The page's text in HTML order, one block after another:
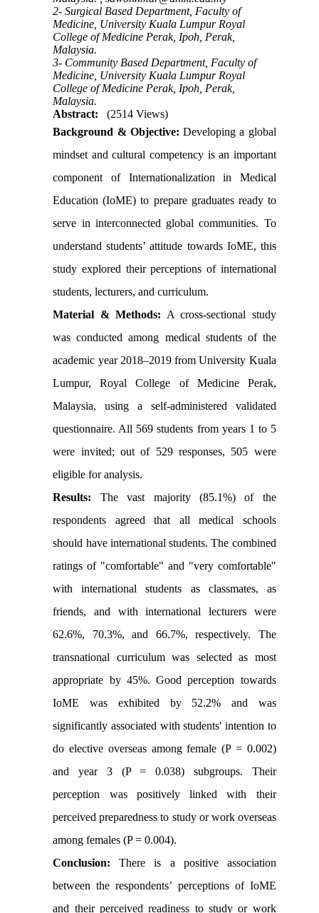
2- Surgical Based Department, Faculty of
Medicine, University Kuala Lumpur Royal
College of Medicine Perak, Ipoh, Perak,
Malaysia.
3- Community Based Department, Faculty of
Medicine, University Kuala Lumpur Royal
College of Medicine Perak, Ipoh, Perak,
Malaysia.
Abstract:
(2514 Views)
Background & Objective:Developing a global
mindset and cultural competency is an important
component of Internationalization in Medical
Education (IoME) to prepare graduates ready to
serve in interconnected global communities. To
understand students’ attitude towards IoME, this
study explored their perceptions of international
students, lecturers, and curriculum.
Material & Methods: A cross-sectional study
was conducted among medical students of the
academic year 2018–2019 from University Kuala
Lumpur, Royal College of Medicine Perak,
Malaysia, using a self-administered validated
questionnaire. All 569 students from years 1 to 5
were invited; out of 529 responses, 505 were
eligible for analysis.
Results: The vast majority (85.1%) of the
respondents agreed that all medical schools
should have international students. The combined
ratings of "comfortable" and "very comfortable"
with international students as classmates, as
friends, and with international lecturers were
62.6%, 70.3%, and 66.7%, respectively. The
transnational curriculum was selected as most
appropriate by 45%. Good perception towards
IoME was exhibited by 52.2% and was
significantly associated with students' intention to
do elective overseas among female (P = 0.002)
and year 3 (P = 0.038) subgroups. Their
perception was positively linked with their
perceived preparedness to study or work overseas
among females (P = 0.004).
Conclusion: There is a positive association
between the respondents’ perceptions of IoME
and their perceived readiness to study or work